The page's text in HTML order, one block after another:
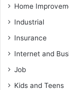
Home
Industrial
Insurance
Internet and
Job
Kids and Teens